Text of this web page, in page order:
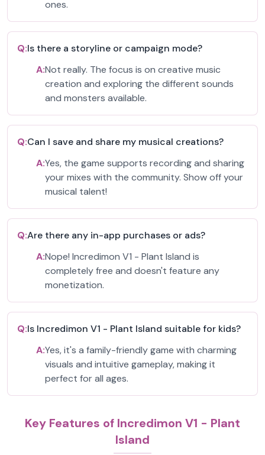
ones.
Q:Is there a storyline or campaign mode?
A:Not really. The focus is on creative music
creation and exploring the different sounds
and monsters available.
Q:Can I save and share my musical creations?
A:Yes, the game supports recording and sharing
your mixes with the community. Show off your
musical talent!
Q:Are there any in-app purchases or ads?
A:Nope! Incredimon V1 - Plant Island is
completely free and doesn't feature any
monetization.
Q:Is Incredimon V1 - Plant Island suitable for kids?
A:Yes, it's a family-friendly game with charming
visuals and intuitive gameplay, making it
perfect for all ages.
Key Features of Incredimon V1 - Plant
Island